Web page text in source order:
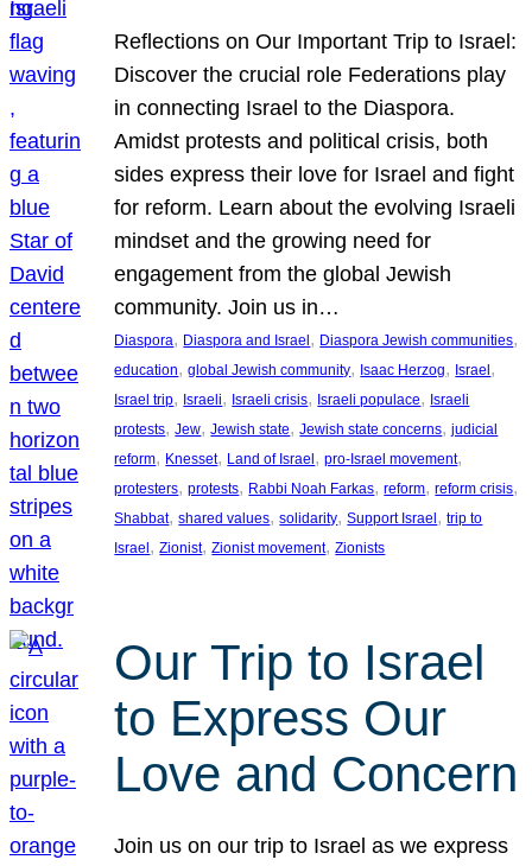
Reflections on Our Important Trip to Israel:
Discover the crucial role Federations play
in connecting Israel to the Diaspora.
Amidst protests and political crisis, both
sides express their love for Israel and fight
for reform. Learn about the evolving Israeli
mindset and the growing need for
engagement from the global Jewish
community. Join us in…
Diaspora, Diaspora and Israel, Diaspora Jewish communities
education, global Jewish community, Isaac Herzog, Israel
Israel trip, Israeli, Israeli crisis, Israeli populace, Israeli
protests, Jew, Jewish state, Jewish state concerns, judicial
reform, Knesset, Land of Israel, pro-Israel movement
protesters, protests, Rabbi Noah Farkas, reform, reform crisis
Shabbat, shared values, solidarity, Support Israel, trip to
Israel, Zionist, Zionist movement, Zionists
Our Trip to Israel
to Express Our
Love and Concern
Join us on our trip to Israel as we express